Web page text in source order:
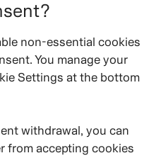
non-essential cookies
You manage your
Settings at the bottom
withdrawal, you can
from accepting cookies